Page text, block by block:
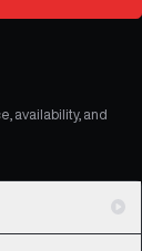
availability, and